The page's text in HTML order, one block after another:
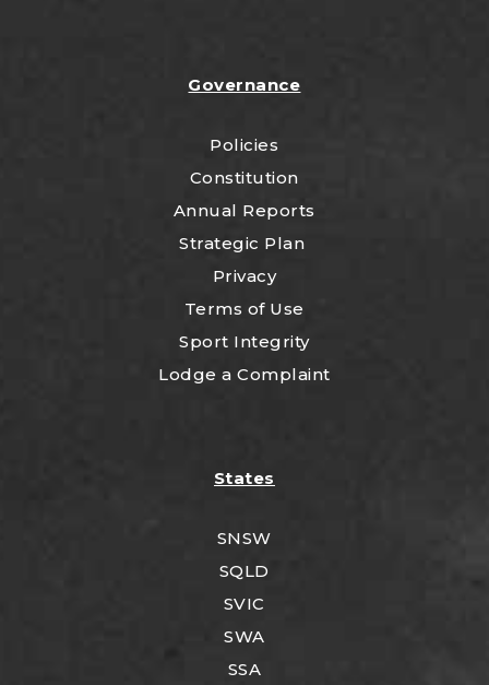
Governance
Policies
Constitution
Annual Reports
Strategic Plan
Privacy
Terms of Use
Sport Integrity
Lodge a Complaint
States
SNSW
SQLD
SVIC
SWA
SSA